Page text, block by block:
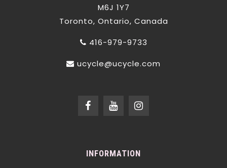
M6J 1Y7
Toronto, Ontario, Canada
416-979-9733
ucycle@ucycle.com
INFORMATION